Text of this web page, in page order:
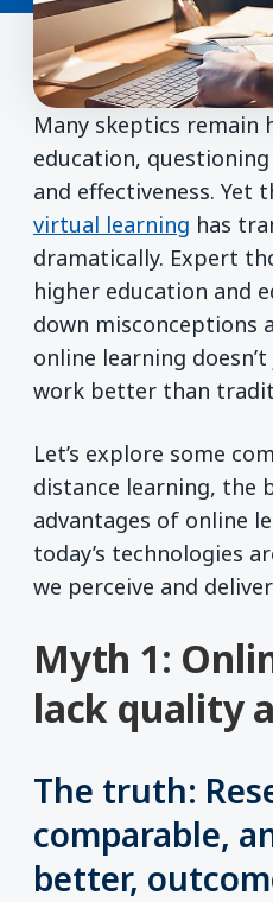
Many skeptics remain
education,
and effectiveness. Yet
virtual learning has
dramatically. Expert
higher education and
down misconceptions
online learning
work better than
Let’s explore some
distance learning, the
advantages of online
today’s technologies
we perceive and
Myth 1:
lack quality
The truth:
comparable,
better,